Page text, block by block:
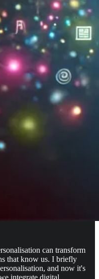
can transform
that know us. I briefly
and now it's
integrate digital